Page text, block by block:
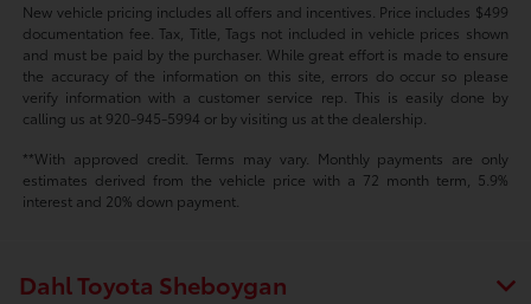
New vehicle pricing includes all offers and incentives. Price includes $499
documentation fee. Tax, Title, Tags not included in vehicle prices shown
and must be paid by the purchaser. While great effort is made to ensure
the accuracy of the information on this site, errors do occur so please
verify information with a customer service rep. This is easily done by
calling us at 920-945-5994 or by visiting us at the dealership.
**With approved credit. Terms may vary. Monthly payments are only
estimates derived from the vehicle price with a 72 month term, 5.9%
interest and 20% down payment.
Dahl Toyota Sheboygan